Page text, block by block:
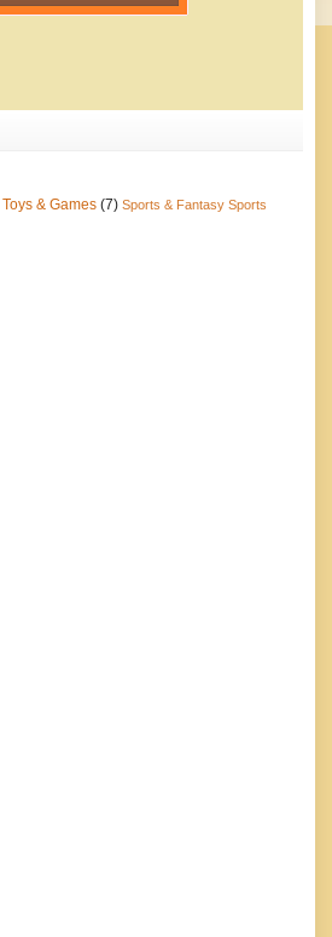
Toys & Games (7) Sports & Fantasy Sports